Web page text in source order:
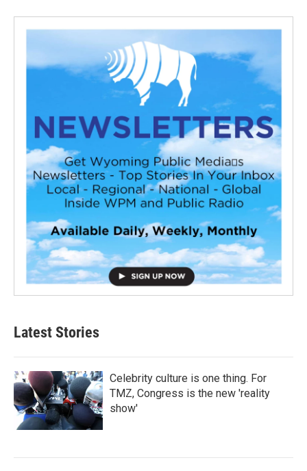
Latest Stories
Celebrity culture is one thing. For
TMZ, Congress is the new 'reality
show'